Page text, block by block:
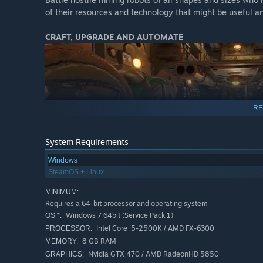
of their resources and technology that might be useful
CRAFT, UPGRADE AND AUTOMATE
The "drillship" is your very own mobile fortress.
through technology tiers to upgrade, expand,
System Requirements
Windows
SteamOS + Linux
MINIMUM:
Requires a 64-bit processor and operating system
OS *: Windows 7 64bit (Service Pack 1)
PROCESSOR: Intel Core i5-2500K / AMD FX-6300
MEMORY: 8 GB RAM
GRAPHICS: Nvidia GTX 470 / AMD RadeonHD 5850